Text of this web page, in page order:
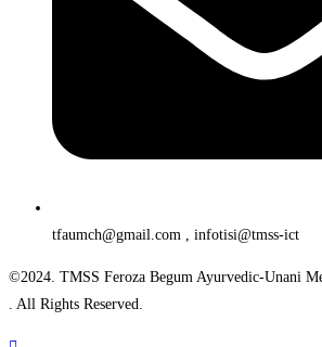
tfaumch@gmail.com , infotisi@tmss-ict
©2024. TMSS Feroza Begum Ayurvedic-Unani
. All Rights Reserved.